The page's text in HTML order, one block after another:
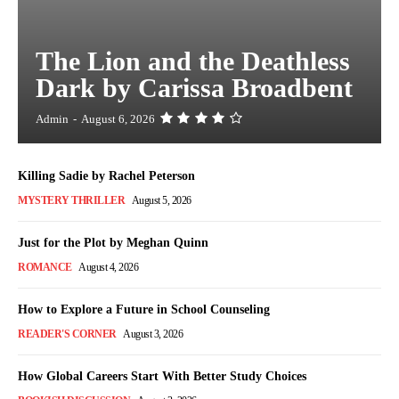
The Lion and the Deathless
Dark by Carissa Broadbent
Admin - August 6, 2026
Killing Sadie by Rachel Peterson
MYSTERY THRILLER August 5, 2026
Just for the Plot by Meghan Quinn
ROMANCE August 4, 2026
How to Explore a Future in School Counseling
READER'S CORNER August 3, 2026
How Global Careers Start With Better Study Choices